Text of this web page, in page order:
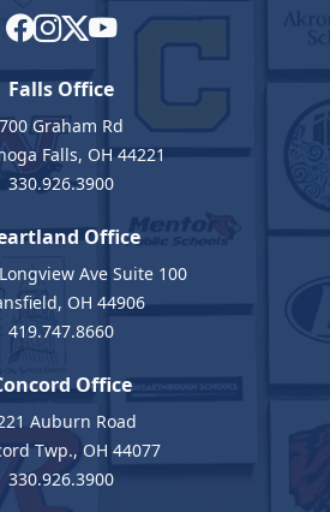
Falls Office
700 Graham Rd
Falls, OH 44221
330.926.3900
Office
Ave Suite 100
OH 44906
419.747.8660
Office
Auburn Road
Twp., OH 44077
330.926.3900